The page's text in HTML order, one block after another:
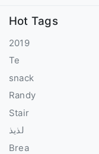
Hot Tags
2019
Te
snack
Randy
Stair
لذيذ
Brea